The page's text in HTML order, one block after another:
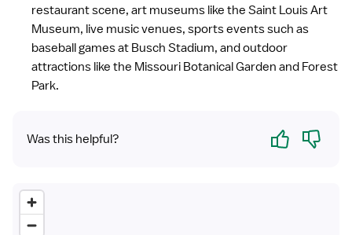
restaurant scene, art museums like the Saint Louis Art
Museum, live music venues, sports events such as
baseball games at Busch Stadium, and outdoor
attractions like the Missouri Botanical Garden and Forest
Park.
Was this helpful? Yes No